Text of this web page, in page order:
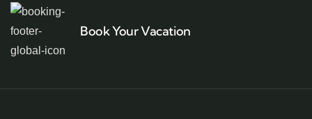
Book Your Vacation